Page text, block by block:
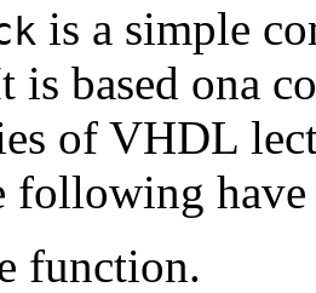
is a simple
based ona
of VHDL
following have
function.